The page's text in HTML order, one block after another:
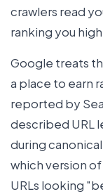
crawlers read
ranking you
Google treats
a place to earn
reported by
described URL
during
which version
URLs looking